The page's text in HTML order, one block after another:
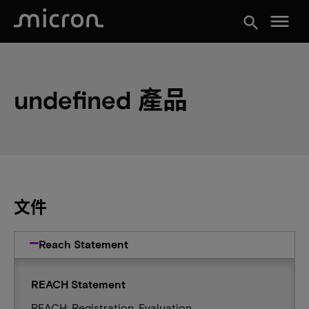
search menu
undefined 產品
文件
Reach Statement
REACH Statement